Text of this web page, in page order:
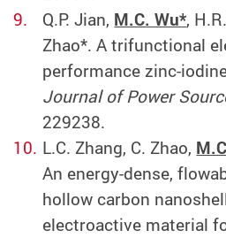
Q.P. Jian, M.C. Wu*,
Zhao*. A trifunctional
performance zinc-
Journal of Power
229238.
L.C. Zhang, C. Zhao,
An energy-dense,
hollow carbon
electroactive material